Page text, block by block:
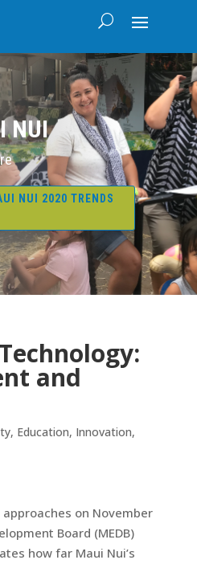
NUI
NUI 2020 TRENDS
and
, Education, Innovation,
approaches on November
Board (MEDB)
how far Maui Nui’s